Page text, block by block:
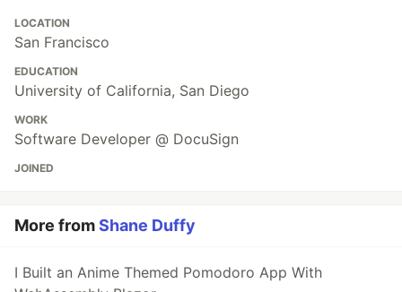
LOCATION
San Francisco
EDUCATION
University of California, San Diego
WORK
Software Developer @ DocuSign
JOINED
More fromShane Duffy
I Built an Anime Themed Pomodoro App With